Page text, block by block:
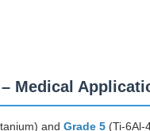
Medical
and Grade 5 (Ti-6Al-